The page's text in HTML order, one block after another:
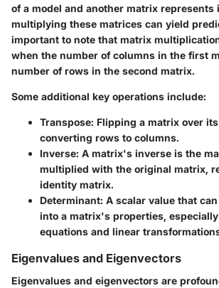
of a model and another matrix represents
multiplying these matrices can yield
important to note that matrix
when the number of columns in the first
number of rows in the second matrix.
Some additional key operations include:
Transpose: Flipping a matrix over
converting rows to columns.
Inverse: A matrix's inverse is the
multiplied with the original matrix,
identity matrix.
Determinant: A scalar value that
into a matrix's properties,
equations and linear
Eigenvalues and Eigenvectors
Eigenvalues and eigenvectors are